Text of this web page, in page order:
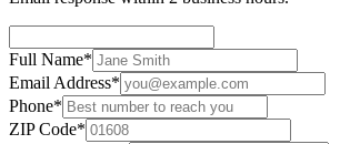
Full Name*
Email Address*
Phone*
ZIP Code*